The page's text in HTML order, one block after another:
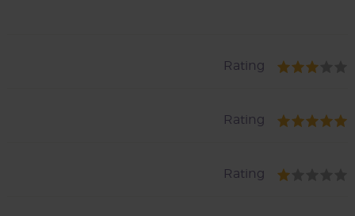
Rating
Rating
Rating